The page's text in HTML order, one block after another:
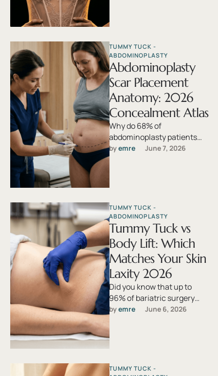
TUMMY TUCK -
ABDOMINOPLASTY
Abdominoplasty
Scar Placement
Anatomy: 2026
Concealment Atlas
Why do 68% of
abdominoplasty patients
report dissatisfaction with
scar visibility when the
by emre June 7, 2026
TUMMY TUCK -
ABDOMINOPLASTY
Tummy Tuck vs
Body Lift: Which
Matches Your Skin
Laxity 2026
Did you know that up to
96% of bariatric surgery
patients develop redundant
interfere …
by emre June 6, 2026
TUMMY TUCK -